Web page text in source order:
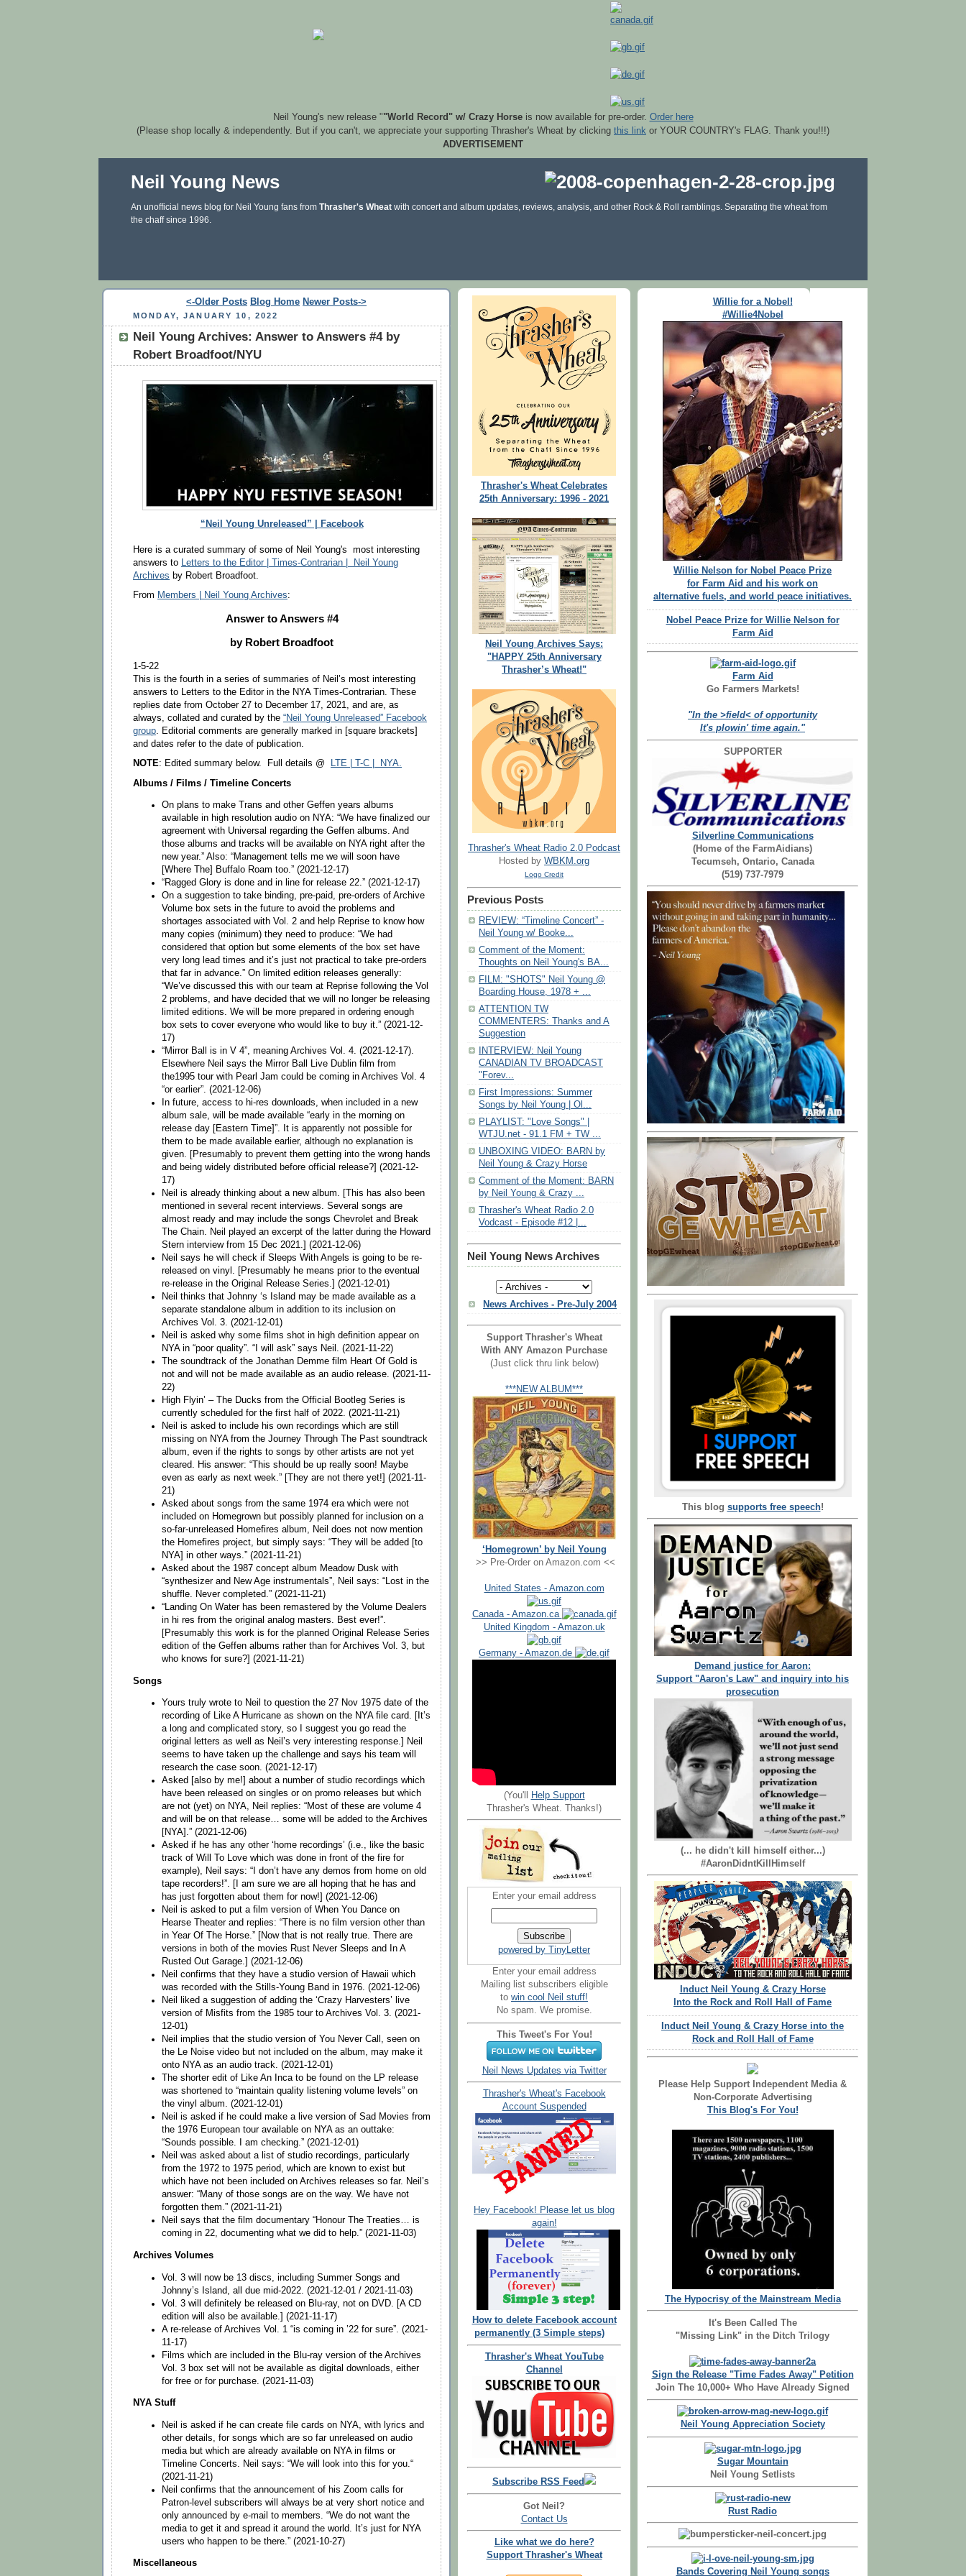
Neil Young's new release ""World Record" w/ Crazy Horseis now available for pre-order. Order here
(Please shop locally & independently. But if you can't, we appreciate your supporting Thrasher's Wheat by clicking this link or YOUR COUNTRY's FLAG. Thank you!!!)
ADVERTISEMENT
Neil Young News
An unofficial news blog for Neil Young fans from Thrasher's Wheat with concert and album updates, reviews, analysis, and other Rock & Roll ramblings. Separating the wheat from
the chaff since 1996.
<-Older Posts Blog Home Newer Posts->
MONDAY, JANUARY 10, 2022
Neil Young Archives: Answer to Answers #4 by
Robert Broadfoot/NYU
“Neil Young Unreleased” | Facebook
Here is a curated summary of some of Neil Young's most interesting
answers to Letters to the Editor | Times-Contrarian | Neil Young
Archives by Robert Broadfoot.
From Members | Neil Young Archives:
Answer to Answers #4
by Robert Broadfoot
1-5-22
This is the fourth in a series of summaries of Neil’s most interesting
answers to Letters to the Editor in the NYA Times-Contrarian. These
replies date from October 27 to December 17, 2021, and are, as
always, collated and curated by the “Neil Young Unreleased” Facebook
group . Editorial comments are generally marked in [square brackets]
and dates refer to the date of publication.
NOTE: Edited summary below. Full details @
LTE | T-C | NYA.
Albums / Films / Timeline Concerts
On plans to make Trans and other Geffen years albums
available in high resolution audio on NYA: “We have finalized our
agreement with Universal regarding the Geffen albums. And
those albums and tracks will be available on NYA right after the
new year.” Also: “Management tells me we will soon have
[Where The] Buffalo Roam too.” (2021-12-17)
“Ragged Glory is done and in line for release 22.” (2021-12-17)
On a suggestion to take binding, pre-paid, pre-orders of Archive
Volume box sets in the future to avoid the problems and
shortages associated with Vol. 2 and help Reprise to know how
many copies (minimum) they need to produce: “We had
considered that option but some elements of the box set have
very long lead times and it’s just not practical to take pre-orders
that far in advance.” On limited edition releases generally:
“We’ve discussed this with our team at Reprise following the Vol
2 problems, and have decided that we will no longer be releasing
limited editions. We will be more prepared in ordering enough
box sets to cover everyone who would like to buy it.” (2021-12-
17)
“Mirror Ball is in V 4”, meaning Archives Vol. 4. (2021-12-17).
Elsewhere Neil says the Mirror Ball Live Dublin film from
the1995 tour with Pearl Jam could be coming in Archives Vol. 4
“or earlier”. (2021-12-06)
In future, access to hi-res downloads, when included in a new
album sale, will be made available “early in the morning on
release day [Eastern Time]”. It is apparently not possible for
them to be made available earlier, although no explanation is
given. [Presumably to prevent them getting into the wrong hands
and being widely distributed before official release?] (2021-12-
17)
Neil is already thinking about a new album. [This has also been
mentioned in several recent interviews. Several songs are
almost ready and may include the songs Chevrolet and Break
The Chain. Neil played an excerpt of the latter during the Howard
Stern interview from 15 Dec 2021.] (2021-12-06)
Neil says he will check if Sleeps With Angels is going to be re-
released on vinyl. [Presumably he means prior to the eventual
re-release in the Original Release Series.] (2021-12-01)
Neil thinks that Johnny ‘s Island may be made available as a
separate standalone album in addition to its inclusion on
Archives Vol. 3. (2021-12-01)
Neil is asked why some films shot in high definition appear on
NYA in “poor quality”. “I will ask” says Neil. (2021-11-22)
The soundtrack of the Jonathan Demme film Heart Of Gold is
not and will not be made available as an audio release. (2021-11-
22)
High Flyin’ – The Ducks from the Official Bootleg Series is
currently scheduled for the first half of 2022. (2021-11-21)
Neil is asked to include his own recordings which are still
missing on NYA from the Journey Through The Past soundtrack
album, even if the rights to songs by other artists are not yet
cleared. His answer: “This should be up really soon! Maybe
even as early as next week.” [They are not there yet!] (2021-11-
21)
Asked about songs from the same 1974 era which were not
included on Homegrown but possibly planned for inclusion on a
so-far-unreleased Homefires album, Neil does not now mention
the Homefires project, but simply says: “They will be added [to
NYA] in other ways.” (2021-11-21)
Asked about the 1987 concept album Meadow Dusk with
“synthesizer and New Age instrumentals”, Neil says: “Lost in the
shuffle. Never completed.” (2021-11-21)
“Landing On Water has been remastered by the Volume Dealers
in hi res from the original analog masters. Best ever!”.
[Presumably this work is for the planned Original Release Series
edition of the Geffen albums rather than for Archives Vol. 3, but
who knows for sure?] (2021-11-21)
Songs
Yours truly wrote to Neil to question the 27 Nov 1975 date of the
recording of Like A Hurricane as shown on the NYA file card. [It’s
a long and complicated story, so I suggest you go read the
original letters as well as Neil’s very interesting response.] Neil
seems to have taken up the challenge and says his team will
research the case soon. (2021-12-17)
Asked [also by me!] about a number of studio recordings which
have been released on singles or on promo releases but which
are not (yet) on NYA, Neil replies: “Most of these are volume 4
and will be on that release… some will be added to the Archives
[NYA].” (2021-12-06)
Asked if he has any other ‘home recordings’ (i.e., like the basic
track of Will To Love which was done in front of the fire for
example), Neil says: “I don’t have any demos from home on old
tape recorders!”. [I am sure we are all hoping that he has and
has just forgotten about them for now!] (2021-12-06)
Neil is asked to put a film version of When You Dance on
Hearse Theater and replies: “There is no film version other than
in Year Of The Horse.” [Now that is not really true. There are
versions in both of the movies Rust Never Sleeps and In A
Rusted Out Garage.] (2021-12-06)
Neil confirms that they have a studio version of Hawaii which
was recorded with the Stills-Young Band in 1976. (2021-12-06)
Neil liked a suggestion of adding the ‘Crazy Harvesters’ live
version of Misfits from the 1985 tour to Archives Vol. 3. (2021-
12-01)
Neil implies that the studio version of You Never Call, seen on
the Le Noise video but not included on the album, may make it
onto NYA as an audio track. (2021-12-01)
The shorter edit of Like An Inca to be found on the LP release
was shortened to “maintain quality listening volume levels” on
the vinyl album. (2021-12-01)
Neil is asked if he could make a live version of Sad Movies from
the 1976 European tour available on NYA as an outtake:
“Sounds possible. I am checking.” (2021-12-01)
Neil was asked about a list of studio recordings, particularly
from the 1972 to 1975 period, which are known to exist but
which have not been included on Archives releases so far. Neil’s
answer: “Many of those songs are on the way. We have not
forgotten them.” (2021-11-21)
Neil says that the film documentary “Honour The Treaties… is
coming in 22, documenting what we did to help.” (2021-11-03)
Archives Volumes
Vol. 3 will now be 13 discs, including Summer Songs and
Johnny’s Island, all due mid-2022. (2021-12-01 / 2021-11-03)
Vol. 3 will definitely be released on Blu-ray, not on DVD. [A CD
edition will also be available.] (2021-11-17)
A re-release of Archives Vol. 1 “is coming in ’22 for sure”. (2021-
11-17)
Films which are included in the Blu-ray version of the Archives
Vol. 3 box set will not be available as digital downloads, either
for free or for purchase. (2021-11-03)
NYA Stuff
Neil is asked if he can create file cards on NYA, with lyrics and
other details, for songs which are so far unreleased on audio
media but which are already available on NYA in films or
Timeline Concerts. Neil says: “We will look into this for you.“
(2021-11-21)
Neil confirms that the announcement of his Zoom calls for
Patron-level subscribers will always be at very short notice and
only announced by e-mail to members. “We do not want the
media to get it and spread it around the world. It’s just for NYA
users who happen to be there.” (2021-10-27)
Miscellaneous
Thrasher's Wheat Celebrates
25th Anniversary: 1996 - 2021
Neil Young Archives Says:
"HAPPY 25th Anniversary
Thrasher’s Wheat!"
Thrasher's Wheat Radio 2.0 Podcast
Hosted by WBKM.org
Logo Credit
Previous Posts
REVIEW: “Timeline Concert” -
Neil Young w/ Booke...
Comment of the Moment:
Thoughts on Neil Young's BA...
FILM: "SHOTS" Neil Young @
Boarding House, 1978 + ...
ATTENTION TW
COMMENTERS: Thanks and A
Suggestion
INTERVIEW: Neil Young
CANADIAN TV BROADCAST
"Forev...
First Impressions: Summer
Songs by Neil Young | Ol...
PLAYLIST: "Love Songs" |
WTJU.net - 91.1 FM + TW ...
UNBOXING VIDEO: BARN by
Neil Young & Crazy Horse
Comment of the Moment: BARN
by Neil Young & Crazy ...
Thrasher's Wheat Radio 2.0
Vodcast - Episode #12 |...
Neil Young News Archives
News Archives - Pre-July 2004
Support Thrasher's Wheat
With ANY Amazon Purchase
(Just click thru link below)
***NEW ALBUM***
‘Homegrown’ by Neil Young
>> Pre-Order on Amazon.com <<
United States - Amazon.com
Canada - Amazon.ca
United Kingdom - Amazon.uk
Germany - Amazon.de
(You'll
Help Support
Thrasher's Wheat. Thanks!)
Enter your email address
powered by TinyLetter
Enter your email address
Mailing list subscribers eligible
to win cool Neil stuff!
No spam. We promise.
This Tweet's For You!
Neil News Updates via Twitter
Thrasher's Wheat's Facebook
Account Suspended
Hey Facebook! Please let us blog
again!
How to delete Facebook account
permanently (3 Simple steps)
Thrasher's Wheat YouTube
Channel
Subscribe RSS Feed
Got Neil?
Contact Us
Like what we do here?
Support Thrasher's Wheat
Willie for a Nobel!
#Willie4Nobel
Willie Nelson for Nobel Peace Prize
for Farm Aid and his work on
alternative fuels, and world peace initiatives.
Nobel Peace Prize for Willie Nelson for
Farm Aid
Farm Aid
Go Farmers Markets!
"In the >field< of opportunity
It's plowin' time again."
SUPPORTER
Silverline Communications
(Home of the FarmAidians)
Tecumseh, Ontario, Canada
(519) 737-7979
This blog supports free speech!
Demand justice for Aaron:
Support "Aaron's Law" and inquiry into his
prosecution
(... he didn't kill himself either...)
#AaronDidntKillHimself
Induct Neil Young & Crazy Horse
Into the Rock and Roll Hall of Fame
Induct Neil Young & Crazy Horse into the
Rock and Roll Hall of Fame
Please Help Support Independent Media &
Non-Corporate Advertising
This Blog's For You!
The Hypocrisy of the Mainstream Media
It's Been Called The
"Missing Link" in the Ditch Trilogy
Sign the Release "Time Fades Away" Petition
Join The 10,000+ Who Have Already Signed
Neil Young Appreciation Society
Sugar Mountain
Neil Young Setlists
Rust Radio
Bands Covering Neil Young songs